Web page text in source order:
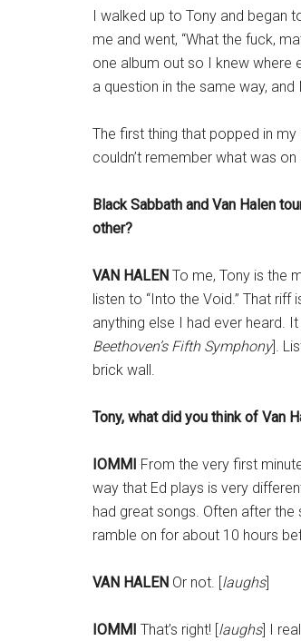
I walked up to Tony and began
me and went, “What the fuck,
one album out so I knew
a question in the same way,
The first thing that popped in
couldn’t remember what was
Black Sabbath and Van Halen
other?
VAN HALEN To me, Tony is the
listen to “Into the Void.” That
anything else I had ever heard.
Beethoven’s Fifth Symphony].
brick wall.
Tony, what did you think of Van
IOMMI From the very first
way that Ed plays is very
had great songs. Often after
ramble on for about 10 hours
VAN HALEN Or not. [laughs]
IOMMI That’s right! [laughs] I